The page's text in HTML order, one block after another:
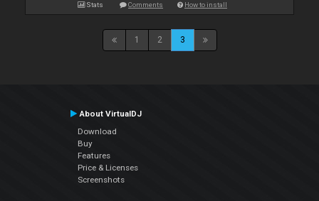
Stats Comments How to install
1 2 3
About VirtualDJ
Download
Buy
Features
Price & Licenses
Screenshots